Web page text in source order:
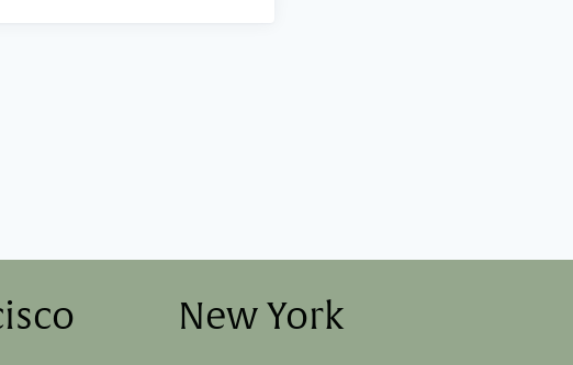
New York